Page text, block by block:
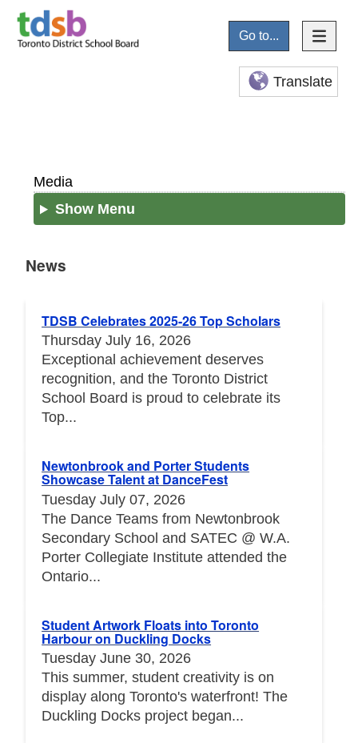
Go to...
Translate
Media
Show Menu
News
TDSB Celebrates 2025-26 Top Scholars
Thursday July 16, 2026
Exceptional achievement deserves
recognition, and the Toronto District
School Board is proud to celebrate its
Top...
Newtonbrook and Porter Students
Showcase Talent at DanceFest
Tuesday July 07, 2026
The Dance Teams from Newtonbrook
Secondary School and SATEC @ W.A.
Porter Collegiate Institute attended the
Ontario...
Student Artwork Floats into Toronto
Harbour on Duckling Docks
Tuesday June 30, 2026
This summer, student creativity is on
display along Toronto's waterfront! The
Duckling Docks project began...